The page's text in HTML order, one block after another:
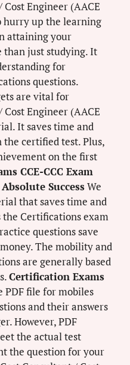
Engineer (AACE
hurry up the learning
attaining your
just studying. It
for
questions.
are vital for
Engineer (AACE
It saves time and
the certified test. Plus,
on the first
CCE-CCC Exam
SuccessWe
that saves time and
the Certifications exam
questions save
The mobility and
are generally based
Certification Exams
PDF file for mobiles
and their answers
However, PDF
the actual test
the question for your